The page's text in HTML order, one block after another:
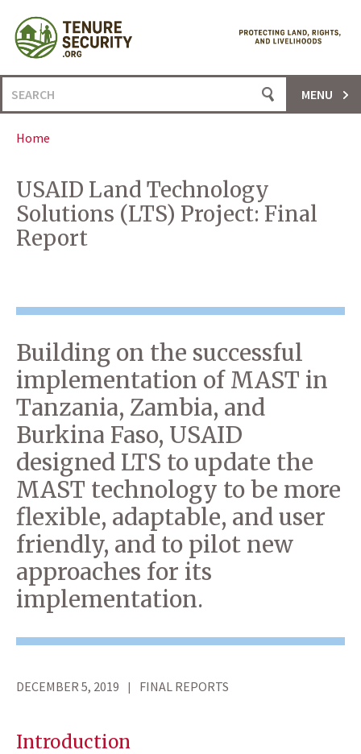
content
Search
for:
MENU
Home
USAID Land Technology
Solutions (LTS) Project: Final
Report
Building on the successful
implementation of MAST in
Tanzania, Zambia, and
Burkina Faso, USAID
designed LTS to update the
MAST technology to be more
flexible, adaptable, and user
friendly, and to pilot new
approaches for its
implementation.
DECEMBER 5, 2019 FINAL REPORTS
Introduction